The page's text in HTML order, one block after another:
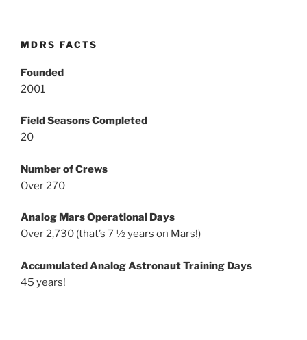
MDRS FACTS
Founded
2001
Field Seasons Completed
20
Number of Crews
Over 270
Analog Mars Operational Days
Over 2,730 (that’s 7 ½ years on Mars!)
Accumulated Analog Astronaut Training Days
45 years!